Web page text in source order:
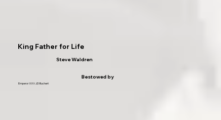
King Father for Life
Steve Waldren
Bestowed by
Emperor XXV JD Buchert